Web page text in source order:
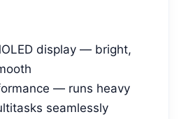
display — bright,
— runs heavy
seamlessly